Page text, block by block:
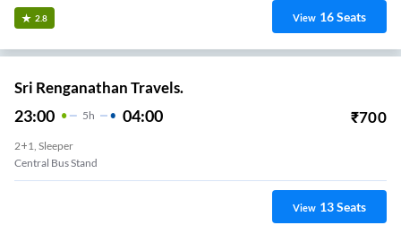
2.8 View 16Seats
Sri Renganathan Travels.
23:00 5H 04:00 ₹700
2+1, Sleeper
Central Bus Stand
View 13Seats